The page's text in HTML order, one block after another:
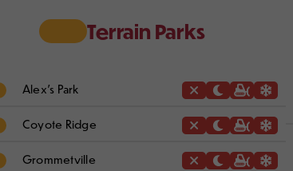
Terrain Parks
Alex's Park
Coyote Ridge
Grommetville